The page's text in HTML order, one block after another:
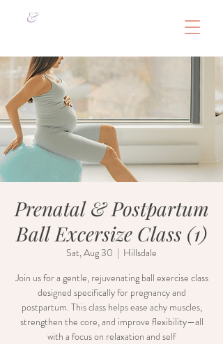
&
Prenatal & Postpartum
Ball Excersize Class (1)
Sat, Aug 30
  |
Hillsdale
Join us for a gentle, rejuvenating ball exercise class
designed specifically for pregnancy and
postpartum. This class helps ease achy muscles,
strengthen the core, and improve flexibility—all
with a focus on relaxation and self